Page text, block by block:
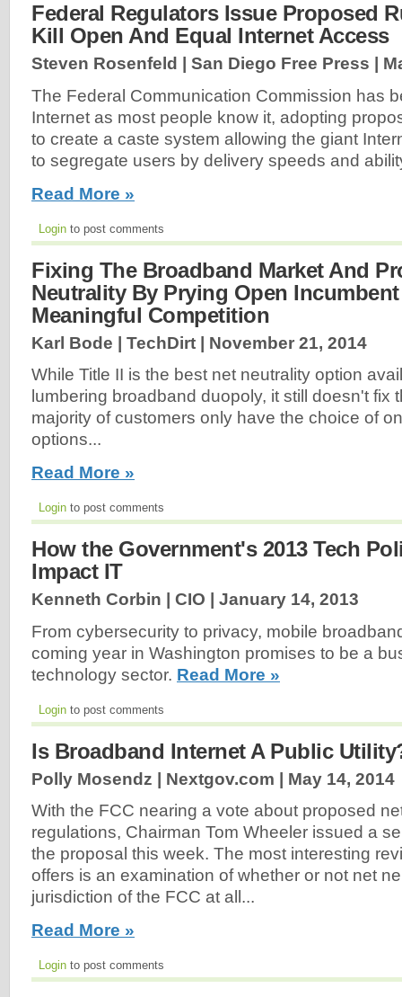
Federal Regulators Issue Proposed
Kill Open And Equal Internet Access
Steven Rosenfeld | San Diego Free Press |
The Federal Communication Commission has
Internet as most people know it, adopting
to create a caste system allowing the giant
to segregate users by delivery speeds and
Read More »
Login to post comments
Fixing The Broadband Market And
Neutrality By Prying Open
Meaningful Competition
Karl Bode | TechDirt | November 21, 2014
While Title II is the best net neutrality option
lumbering broadband duopoly, it still doesn't fix
majority of customers only have the choice of
options...
Read More »
Login to post comments
How the Government's 2013 Tech
Impact IT
Kenneth Corbin | CIO | January 14, 2013
From cybersecurity to privacy, mobile
coming year in Washington promises to be a
technology sector. Read More »
Login to post comments
Is Broadband Internet A Public
Polly Mosendz | Nextgov.com | May 14, 2014
With the FCC nearing a vote about proposed
regulations, Chairman Tom Wheeler issued a
the proposal this week. The most interesting
offers is an examination of whether or not net
jurisdiction of the FCC at all...
Read More »
Login to post comments